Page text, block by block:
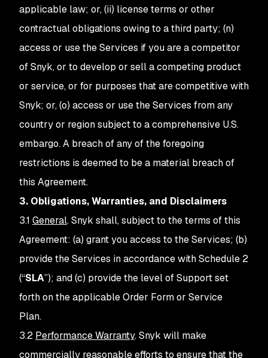
applicable law; or, (ii) license terms or other
contractual obligations owing to a third party; (n)
access or use the Services if you are a competitor
of Snyk, or to develop or sell a competing product
or service, or for purposes that are competitive with
Snyk; or, (o) access or use the Services from any
country or region subject to a comprehensive U.S.
embargo. A breach of any of the foregoing
restrictions is deemed to be a material breach of
this Agreement.
3. Obligations, Warranties, and Disclaimers
3.1 General. Snyk shall, subject to the terms of this
Agreement: (a) grant you access to the Services; (b)
provide the Services in accordance with Schedule 2
(“SLA”); and (c) provide the level of Support set
forth on the applicable Order Form or Service
Plan.
3.2 Performance Warranty. Snyk will make
commercially reasonable efforts to ensure that the